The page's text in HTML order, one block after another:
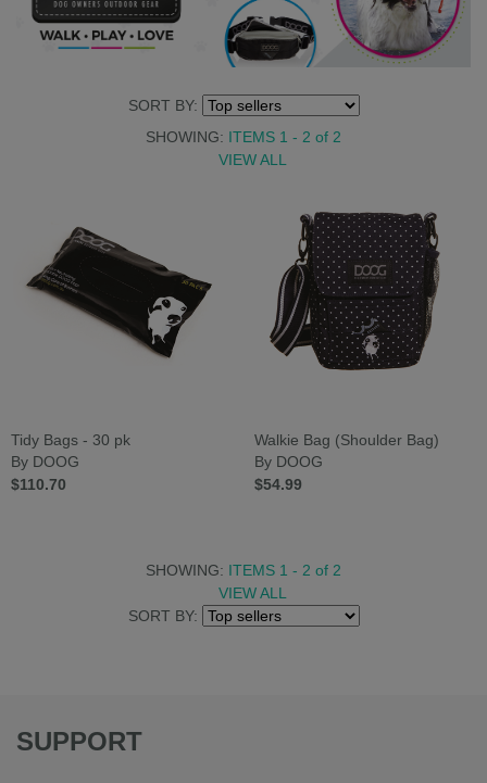
SORT BY:
SHOWING: ITEMS 1 - 2 of 2
VIEW ALL
Tidy Bags - 30 pk
By DOOG
$110.70
Walkie Bag (Shoulder Bag)
By DOOG
$54.99
SORT BY:
SHOWING: ITEMS 1 - 2 of 2
VIEW ALL
SUPPORT